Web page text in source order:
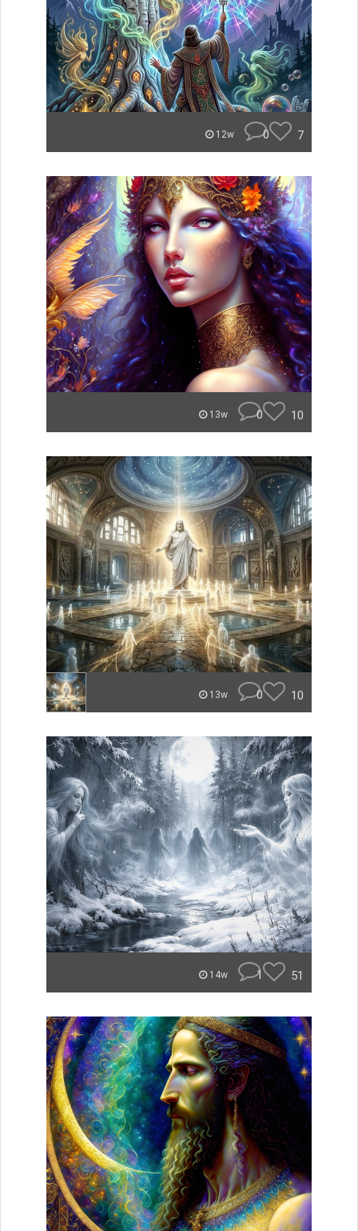
12w 0 7
13w 0 10
13w 0 10
14w 1 51